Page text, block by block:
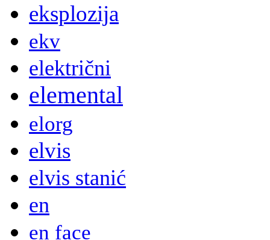
eksplozija
ekv
električni
elemental
elorg
elvis
elvis stanić
en
en face